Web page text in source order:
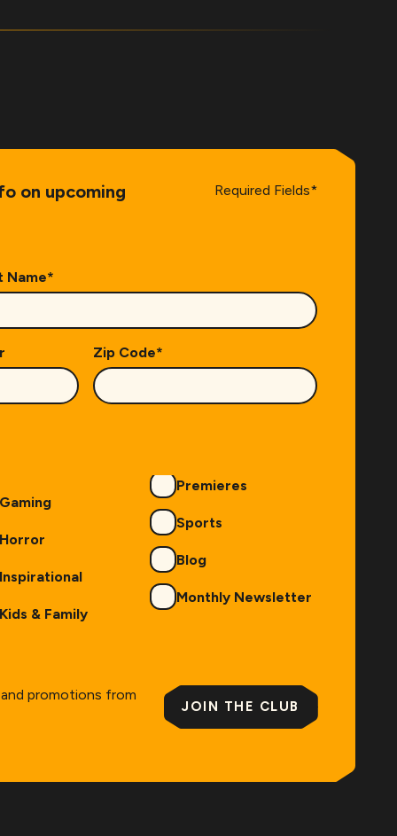
on upcoming Required Fields*
Name*
Zip Code*
& Family
Premieres
Sports
Blog
Monthly Newsletter
promotions from
JOIN THE CLUB